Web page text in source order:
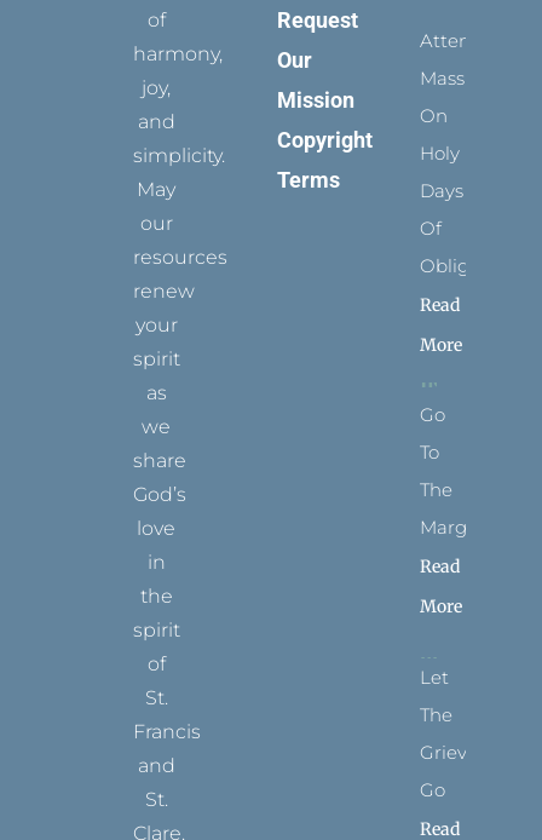
of
harmony,
joy,
and
simplicity.
May
our
resources
renew
your
spirit
as
we
share
God’s
love
in
the
spirit
of
St.
Francis
and
St.
Clare.
Request
Our
Mission
Copyright
Terms
Attending
Mass
On
Holy
Days
Of
Obligation
Read
More
Go
To
The
Margins
Read
More
Let
The
Grievance
Go
Read